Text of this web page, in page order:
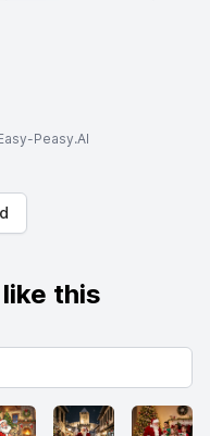
Peasy.AI
this